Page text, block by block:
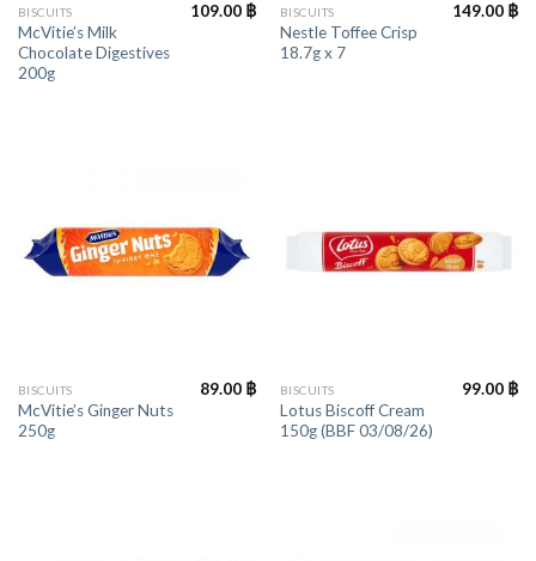
BISCUITS
McVitie’s Milk
Chocolate Digestives
200g
109.00 ฿ BISCUITS
Nestle Toffee Crisp
18.7g x 7
149.00 ฿
BISCUITS
McVitie’s Ginger Nuts
250g
89.00 ฿ BISCUITS
Lotus Biscoff Cream
150g (BBF 03/08/26)
99.00 ฿